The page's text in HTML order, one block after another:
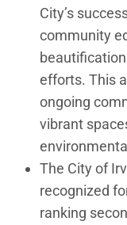
City’s
community
efforts. This
ongoing
vibrant
The City of
recognized
ranking